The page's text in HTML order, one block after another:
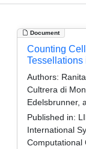
Document
Counting
Tessellations
Authors:
Cultrera di
Edelsbrunner,
Published in:
International
Computational